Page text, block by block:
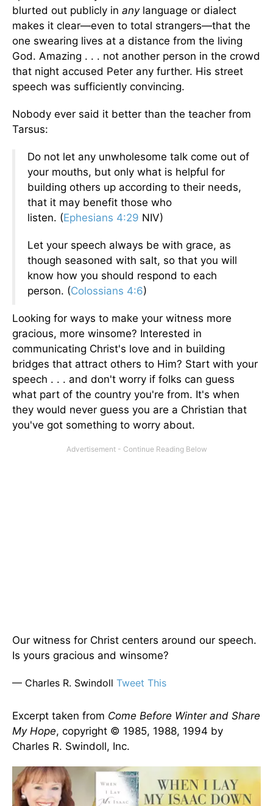
blurted out publicly in any language or dialect
makes it clear—even to total strangers—that the
one swearing lives at a distance from the living
God. Amazing . . . not another person in the crowd
that night accused Peter any further. His street
speech was sufficiently convincing.
Nobody ever said it better than the teacher from
Tarsus:
Do not let any unwholesome talk come out of
your mouths, but only what is helpful for
building others up according to their needs,
that it may benefit those who
listen. (Ephesians 4:29 NIV)
Let your speech always be with grace, as
though seasoned with salt, so that you will
know how you should respond to each
person. (Colossians 4:6)
Looking for ways to make your witness more
gracious, more winsome? Interested in
communicating Christ's love and in building
bridges that attract others to Him? Start with your
speech . . . and don't worry if folks can guess
what part of the country you're from. It's when
they would never guess you are a Christian that
you've got something to worry about.
Our witness for Christ centers around our speech.
Is yours gracious and winsome?
— Charles R. Swindoll Tweet This
Excerpt taken from Come Before Winter and Share
My Hope, copyright © 1985, 1988, 1994 by
Charles R. Swindoll, Inc.